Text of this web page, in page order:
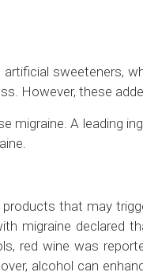
sweeteners,
However, these
migraine. A leading
that may
migraine declared
red wine was
alcohol can